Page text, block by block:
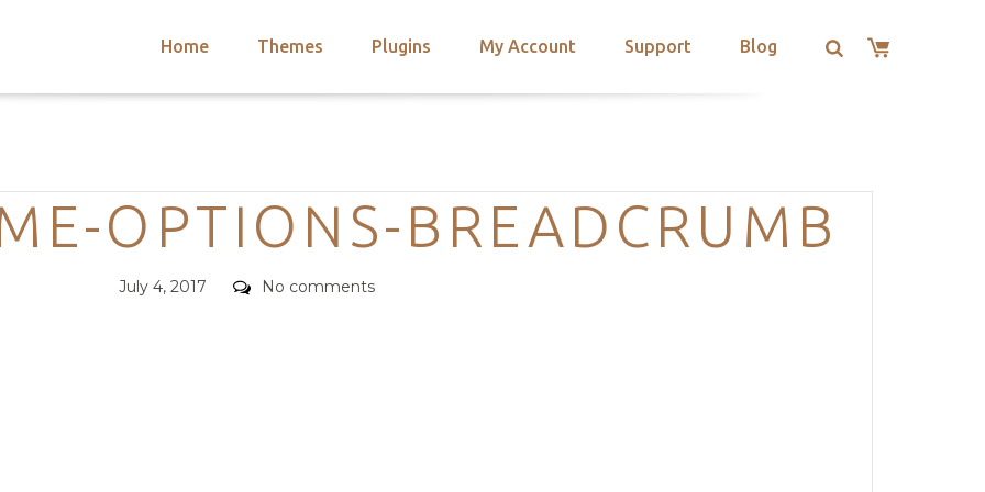
Home Themes Plugins My Account Support Blog
Categories
OPTIONS-BREADCRUMB
Posted
July 4, 2017 Comments
No comments